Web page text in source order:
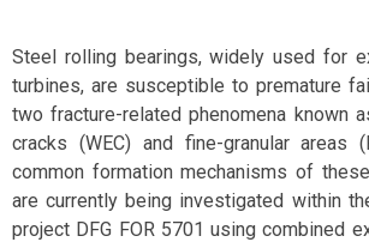
Steel rolling bearings, widely used for
turbines, are susceptible to premature
two fracture-related phenomena known
cracks (WEC) and fine-granular areas
common formation mechanisms of
are currently being investigated within
project DFG FOR 5701 using combined